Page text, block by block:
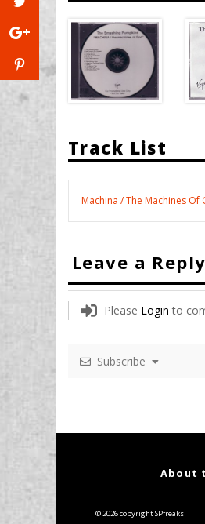
Track List
Machina / The Machines Of
Leave a Reply
Please Login to
Subscribe
About
© 2026 copyright SPfreaks